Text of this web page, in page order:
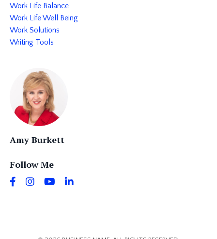
Work Life Balance
Work Life Well Being
Work Solutions
Writing Tools
Amy Burkett
Follow Me